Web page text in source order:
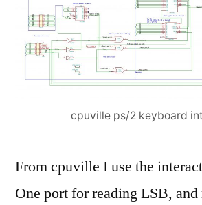
cpuville ps/2 keyboard
From cpuville I use the
One port for reading LSB,